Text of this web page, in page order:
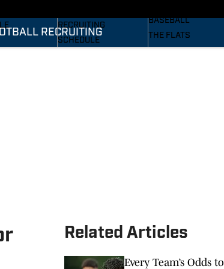
RECRUITING
RECRUITING
SCHEDULE
BASEBALL
THE FLATS
VOLLEYBALL
Related Articles
Every Team’s Odds to